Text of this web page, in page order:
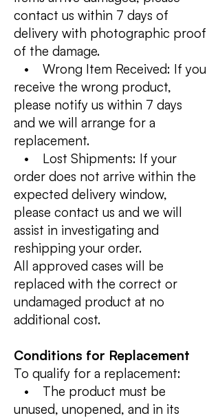
contact us within 7 days of
delivery with photographic proof
of the damage.
• Wrong Item Received: If you
receive the wrong product,
please notify us within 7 days
and we will arrange for a
replacement.
• Lost Shipments: If your
order does not arrive within the
expected delivery window,
please contact us and we will
assist in investigating and
reshipping your order.
All approved cases will be
replaced with the correct or
undamaged product at no
additional cost.
Conditions for Replacement
To qualify for a replacement:
• The product must be
unused, unopened, and in its